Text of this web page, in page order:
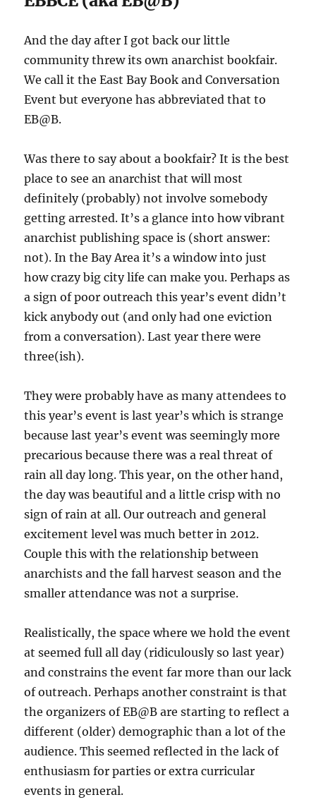
And the day after I got back our little
community threw its own anarchist bookfair.
We call it the East Bay Book and Conversation
Event but everyone has abbreviated that to
EB@B.
Was there to say about a bookfair? It is the best
place to see an anarchist that will most
definitely (probably) not involve somebody
getting arrested. It’s a glance into how vibrant
anarchist publishing space is (short answer:
not). In the Bay Area it’s a window into just
how crazy big city life can make you. Perhaps as
a sign of poor outreach this year’s event didn’t
kick anybody out (and only had one eviction
from a conversation). Last year there were
three(ish).
They were probably have as many attendees to
this year’s event is last year’s which is strange
because last year’s event was seemingly more
precarious because there was a real threat of
rain all day long. This year, on the other hand,
the day was beautiful and a little crisp with no
sign of rain at all. Our outreach and general
excitement level was much better in 2012.
Couple this with the relationship between
anarchists and the fall harvest season and the
smaller attendance was not a surprise.
Realistically, the space where we hold the event
at seemed full all day (ridiculously so last year)
and constrains the event far more than our lack
of outreach. Perhaps another constraint is that
the organizers of EB@B are starting to reflect a
different (older) demographic than a lot of the
audience. This seemed reflected in the lack of
enthusiasm for parties or extra curricular
events in general.